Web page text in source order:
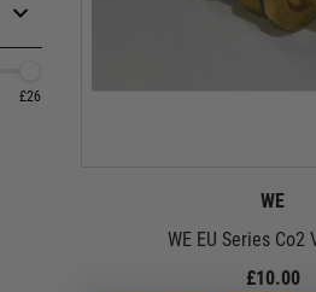
£26
WE
WE EU Series Co2
£10.00